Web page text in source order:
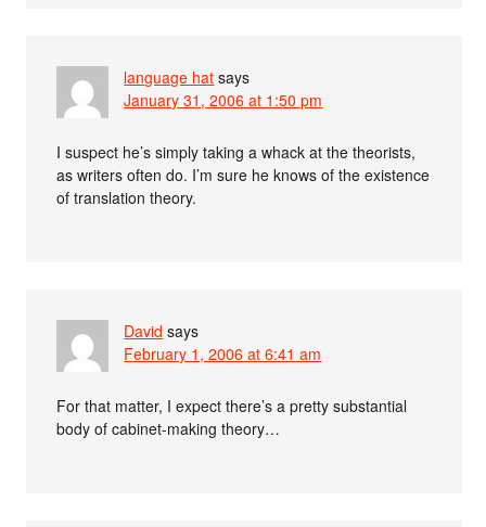
language hat says
January 31, 2006 at 1:50 pm
I suspect he’s simply taking a whack at the theorists,
as writers often do. I’m sure he knows of the existence
of translation theory.
David says
February 1, 2006 at 6:41 am
For that matter, I expect there’s a pretty substantial
body of cabinet-making theory…